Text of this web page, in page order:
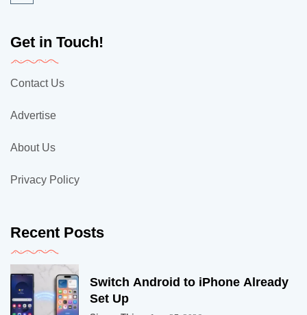
Get in Touch!
Contact Us
Advertise
About Us
Privacy Policy
Recent Posts
Switch Android to iPhone Already
Set Up